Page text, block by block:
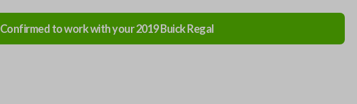
Confirmed to work with your2019BuickRegal